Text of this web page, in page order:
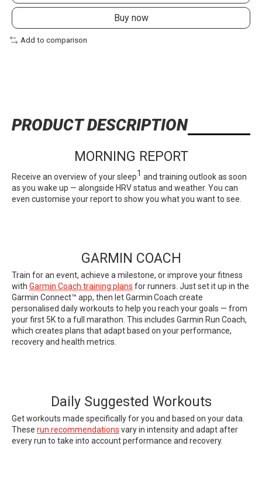
Buy now
Add to comparison
PRODUCT DESCRIPTION
MORNING REPORT
Receive an overview of your sleep1 and training outlook as soon
as you wake up — alongside HRV status and weather. You can
even customise your report to show you what you want to see.
GARMIN COACH
Train for an event, achieve a milestone, or improve your fitness
with Garmin Coach training plans for runners. Just set it up in the
Garmin Connect™ app, then let Garmin Coach create
personalised daily workouts to help you reach your goals — from
your first 5K to a full marathon. This includes Garmin Run Coach,
which creates plans that adapt based on your performance,
recovery and health metrics.
Daily Suggested Workouts
Get workouts made specifically for you and based on your data.
These run recommendations vary in intensity and adapt after
every run to take into account performance and recovery.